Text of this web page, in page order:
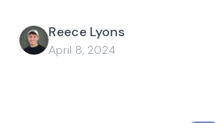
Reece Lyons
April 8, 2024